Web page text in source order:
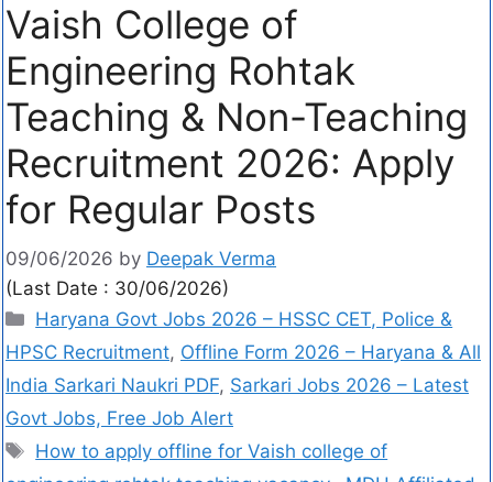
Vaish College of
Engineering Rohtak
Teaching & Non-Teaching
Recruitment 2026: Apply
for Regular Posts
09/06/2026 by Deepak Verma
(Last Date : 30/06/2026)
Haryana Govt Jobs 2026 – HSSC CET, Police &
HPSC Recruitment, Offline Form 2026 – Haryana & All
India Sarkari Naukri PDF, Sarkari Jobs 2026 – Latest
Govt Jobs, Free Job Alert
How to apply offline for Vaish college of